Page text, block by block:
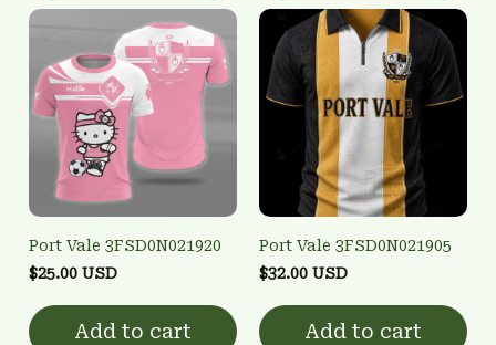
Port Vale 3FSD0N021920
$25.00 USD
Add to cart
Port Vale 3FSD0N021905
$32.00 USD
Add to cart